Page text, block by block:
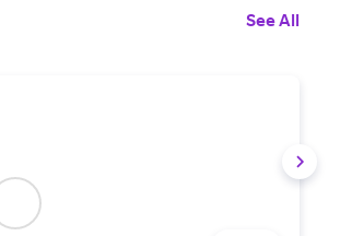
See All